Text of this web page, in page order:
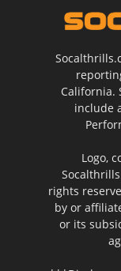
California.
include
Logo,
rights
by or
or its